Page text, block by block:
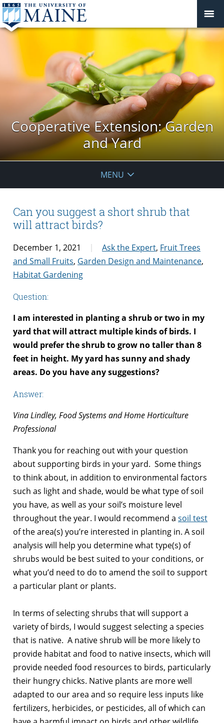
Cooperative Extension: Garden
and Yard
MENU
Can you suggest a short shrub that
will attract birds?
December 1, 2021 Ask the Expert, Fruit Trees
and Small Fruits, Garden Design and Maintenance,
Habitat Gardening
Question:
I am interested in planting a shrub or two in my
yard that will attract multiple kinds of birds. I
would prefer the shrub to grow no taller than 8
feet in height. My yard has sunny and shady
areas. Do you have any suggestions?
Answer:
Vina Lindley, Food Systems and Home Horticulture
Professional
Thank you for reaching out with your question
about supporting birds in your yard. Some things
to think about, in addition to environmental factors
such as light and shade, would be what type of soil
you have, as well as your soil’s moisture level
throughout the year. I would recommend a soil test
of the area(s) you’re interested in planting in. A soil
analysis will help you determine what type(s) of
shrubs would be best suited to your conditions, or
what you’d need to do to amend the soil to support
a particular plant or plants.
In terms of selecting shrubs that will support a
variety of birds, I would suggest selecting a species
that is native. A native shrub will be more likely to
provide habitat and food to native insects, which will
provide needed food resources to birds, particularly
their hungry chicks. Native plants are more well
adapted to our area and so require less inputs like
fertilizers, herbicides, or pesticides, all of which can